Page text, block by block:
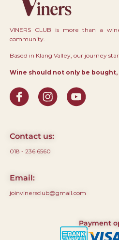
VINERS CLUB is more than a
community.
Based in Klang Valley, our journey
Wine should not only be
Contact us:
018 - 236 6560
Email:
joinvinersclub@gmail.com
Payment